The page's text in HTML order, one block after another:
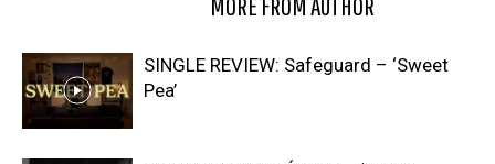
SINGLE REVIEW: Safeguard – ‘Sweet
Pea’